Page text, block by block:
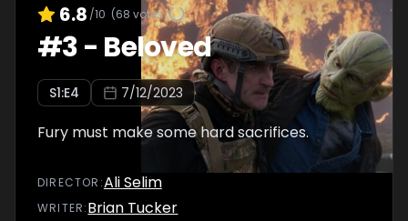
6.8 /10 (68 votes)
#3- Beloved
S1:E4 7/12/2023
Fury must make some hard sacrifices.
DIRECTOR :Ali Selim
WRITER:Brian Tucker